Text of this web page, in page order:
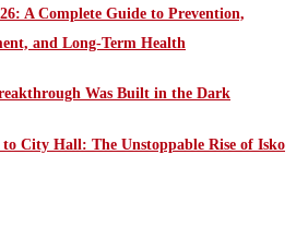
A Complete Guide to Prevention,
and Long-Term Health
Was Built in the Dark
City Hall: The Unstoppable Rise of Isko